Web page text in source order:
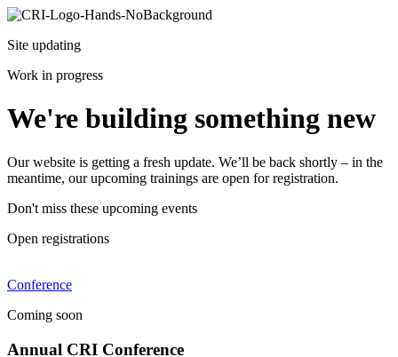
Site updating
Work in progress
We're building something new
Our website is getting a fresh update. We’ll be back shortly – in the
meantime, our upcoming trainings are open for registration.
Don't miss these upcoming events
Open registrations
Conference
Coming soon
Annual CRI Conference